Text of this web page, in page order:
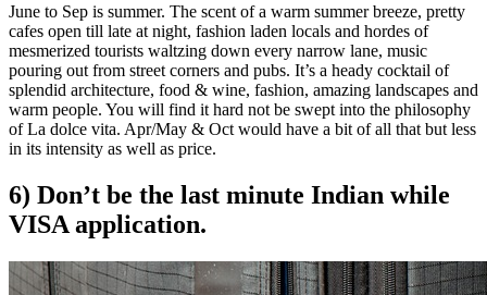
June to Sep is summer. The scent of a warm summer breeze, pretty
cafes open till late at night, fashion laden locals and hordes of
mesmerized tourists waltzing down every narrow lane, music
pouring out from street corners and pubs. It’s a heady cocktail of
splendid architecture, food & wine, fashion, amazing landscapes and
warm people. You will find it hard not be swept into the philosophy
of La dolce vita. Apr/May & Oct would have a bit of all that but less
in its intensity as well as price.
6) Don’t be the last minute Indian while
VISA application.